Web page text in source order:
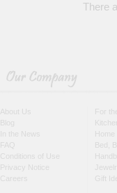
There
About Us
Blog
In the News
FAQ
Conditions of Use
Privacy Notice
Careers
For
Bed,
Gift